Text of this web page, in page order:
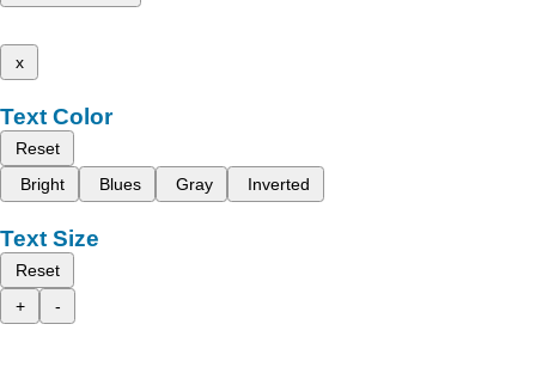
x
Text Color
Reset
Bright
Blues Gray Inverted
Text Size
Reset
+
-